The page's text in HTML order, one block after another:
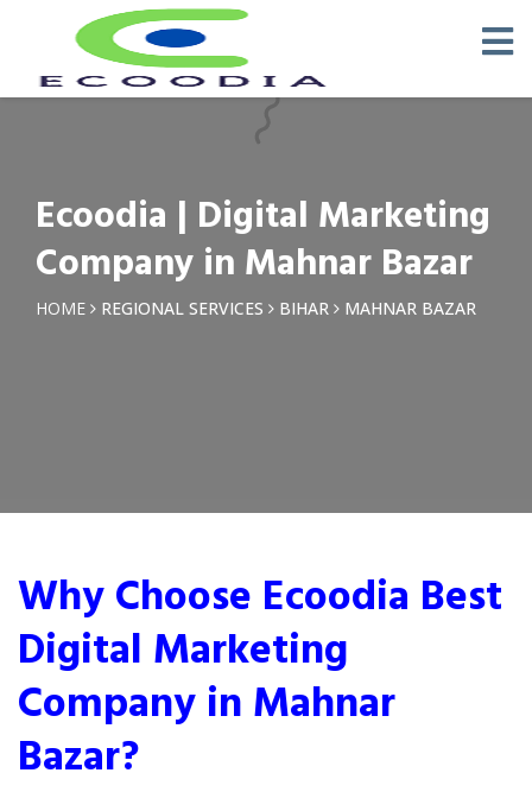
Ecoodia | Digital Marketing
Company in Mahnar Bazar
HOME REGIONAL SERVICES BIHAR MAHNAR BAZAR
Why Choose Ecoodia Best
Digital Marketing
Company in Mahnar
Bazar?
Request a Quotation ×
Phone *
Email